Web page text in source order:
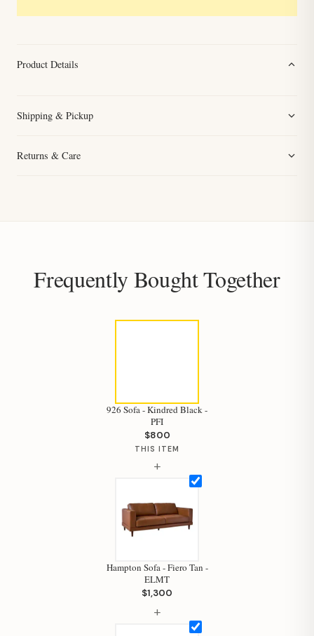
Product Details
Shipping & Pickup
Returns & Care
Frequently Bought Together
926 Sofa - Kindred Black -
PFI
$800
THIS ITEM
+
Hampton Sofa - Fiero Tan -
ELMT
$1,300
+